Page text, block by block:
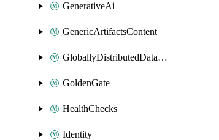
GenerativeAi
GenericArtifactsContent
GloballyDistributedDatabase
GoldenGate
HealthChecks
Identity